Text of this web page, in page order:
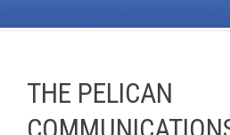
THE PELICAN